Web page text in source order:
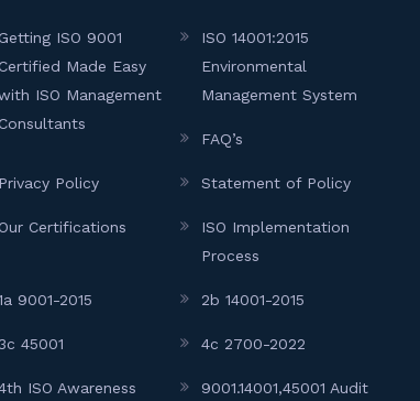
Getting ISO 9001
Certified Made Easy
ISO Management
Consultants
ISO 14001:2015
Environmental
Management System
FAQ’s
Privacy Policy Statement of Policy
Our Certifications
ISO Implementation
Process
9001-2015 2b 14001-2015
45001 4c 2700-2022
ISO Awareness 9001.14001,45001 Audit